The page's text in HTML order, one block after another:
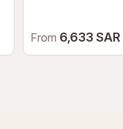
From 6,633 SAR